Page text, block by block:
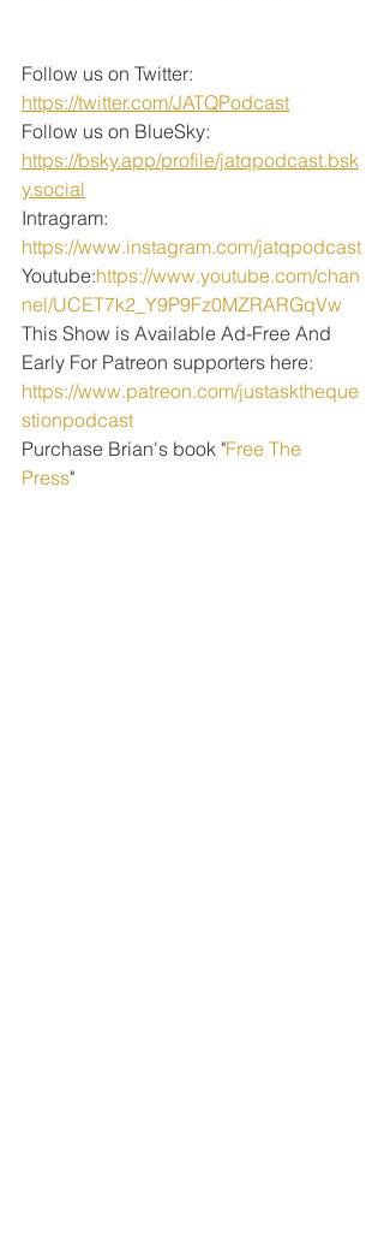
Follow us on Twitter:
https://twitter.com/JATQPodcast
Follow us on BlueSky:
https://bsky.app/profile/jatqpodcast.bsk
y.social
Intragram:
https://www.instagram.com/jatqpodcast
Youtube:https://www.youtube.com/chan
nel/UCET7k2_Y9P9Fz0MZRARGqVw
This Show is Available Ad-Free And
Early For Patreon supporters here:
https://www.patreon.com/justasktheque
stionpodcast
Purchase Brian's book "Free The
Press"